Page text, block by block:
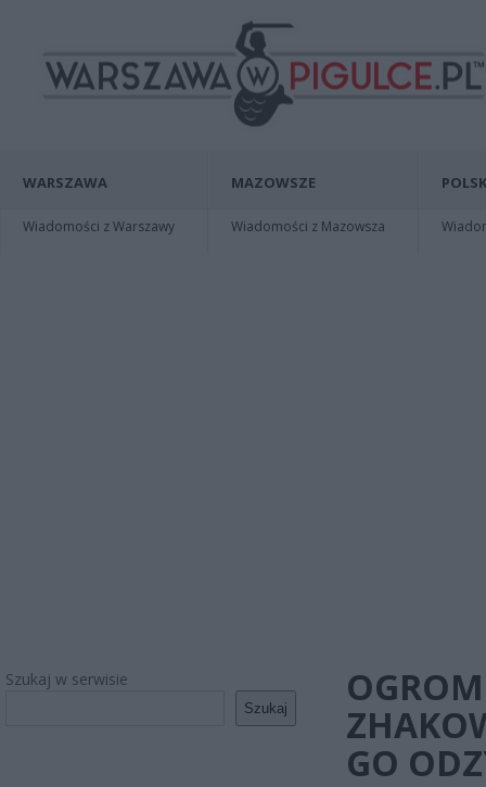
WARSZAWA
Wiadomości z Warszawy
MAZOWSZE
Wiadomości z Mazowsza
Szukaj w serwisie
Szukaj
GO